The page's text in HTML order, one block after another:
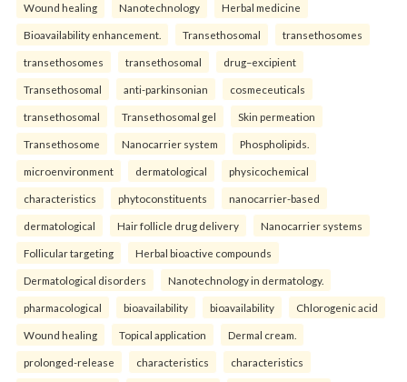
Wound healing Nanotechnology Herbal medicine
Bioavailability enhancement. Transethosomal transethosomes
transethosomes transethosomal drug–excipient
Transethosomal anti-parkinsonian cosmeceuticals
transethosomal Transethosomal gel Skin permeation
Transethosome Nanocarrier system Phospholipids.
microenvironment dermatological physicochemical
characteristics phytoconstituents nanocarrier-based
dermatological Hair follicle drug delivery Nanocarrier systems
Follicular targeting Herbal bioactive compounds
Dermatological disorders Nanotechnology in dermatology.
pharmacological bioavailability bioavailability Chlorogenic acid
Wound healing Topical application Dermal cream.
prolonged-release characteristics characteristics